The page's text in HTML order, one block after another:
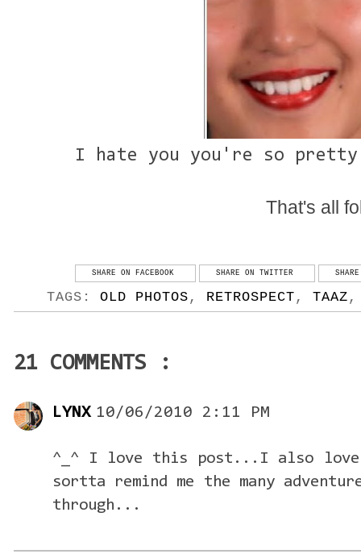
I hate you you're so pretty!
That's all
SHARE ON FACEBOOK SHARE ON TWITTER
TAGS: OLD PHOTOS , RETROSPECT , TAAZ
21 COMMENTS :
LYNX 10/06/2010 2:11 PM
^_^ I love this post...I also love
sortta remind me the many
through...